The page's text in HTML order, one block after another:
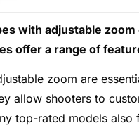
with adjustable
offer a range of
zoom are
allow shooters to
top-rated models